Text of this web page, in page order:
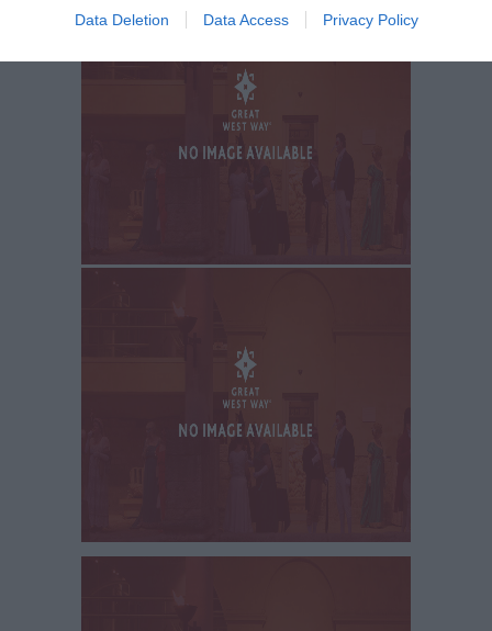
Data Deletion Data Access Privacy Policy